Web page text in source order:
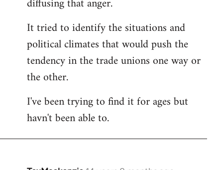
It tried to identify the situations and
political climates that would push the
tendency in the trade unions one way or
the other.
I've been trying to find it for ages but
havn't been able to.